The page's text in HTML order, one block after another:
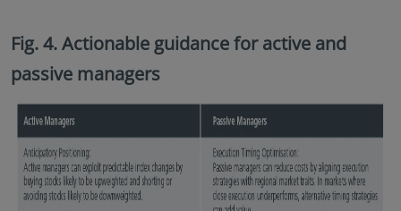
Fig. 4. Actionable guidance for active and
passive managers